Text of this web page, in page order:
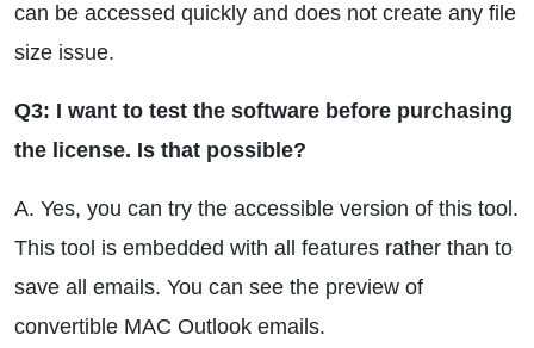
can be accessed quickly and does not create any file
size issue.
Q3: I want to test the software before purchasing
the license. Is that possible?
A. Yes, you can try the accessible version of this tool.
This tool is embedded with all features rather than to
save all emails. You can see the preview of
convertible MAC Outlook emails.